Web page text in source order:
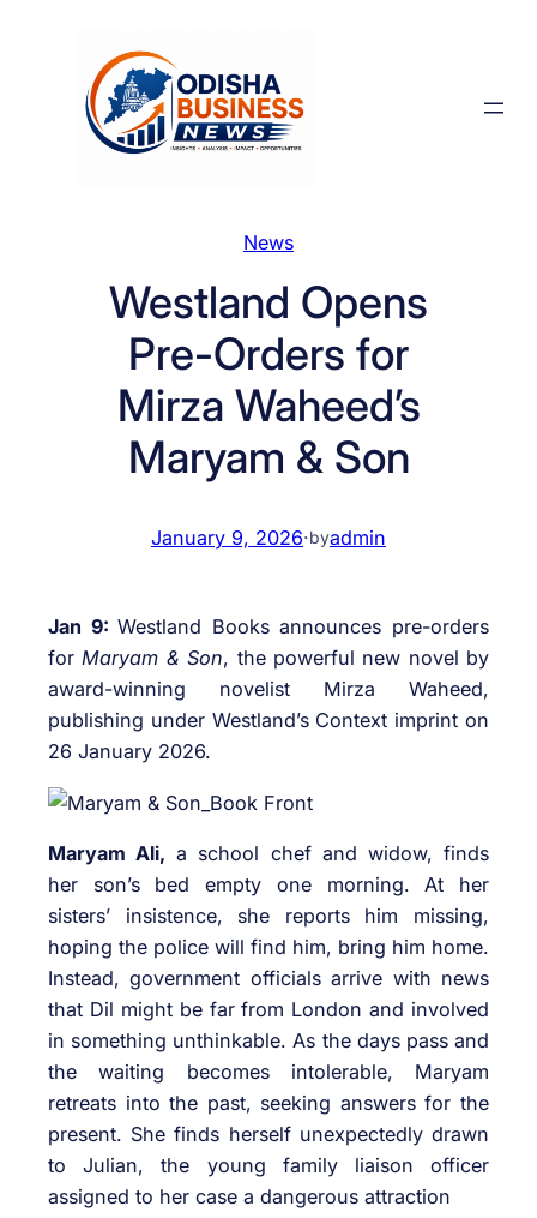
News
Westland Opens
Pre-Orders for
Mirza Waheed’s
Maryam & Son
January 9, 2026·byadmin
Jan 9:Westland Books announces pre-orders
forMaryam & Son, the powerful new novel by
award-winning novelist Mirza Waheed,
publishing under Westland’s Context imprint on
26 January 2026.
Maryam Ali, a school chef and widow, finds
her son’s bed empty one morning. At her
sisters’ insistence, she reports him missing,
hoping the police will find him, bring him home.
Instead, government officials arrive with news
that Dil might be far from London and involved
in something unthinkable. As the days pass and
the waiting becomes intolerable, Maryam
retreats into the past, seeking answers for the
present. She finds herself unexpectedly drawn
to Julian, the young family liaison officer
assigned to her case a dangerous attraction